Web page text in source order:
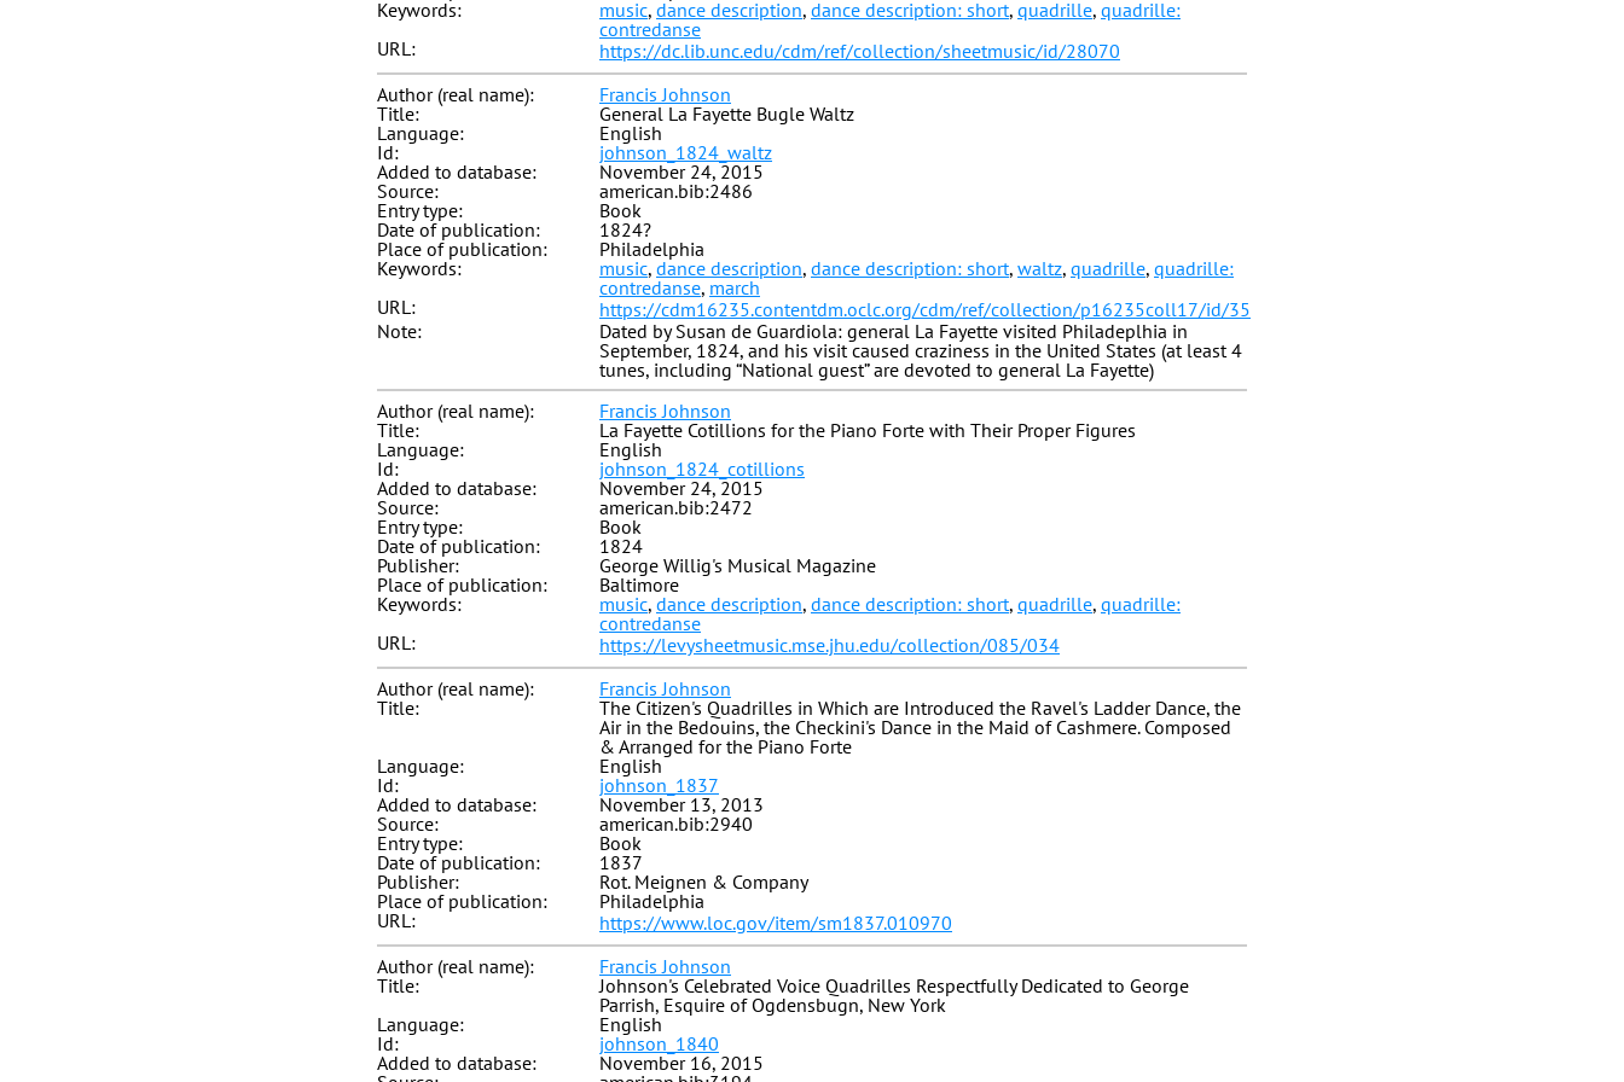
Keywords:
music, dance description, dance description: short, quadrille, quadrille:
contredanse
URL:
https://dc.lib.unc.edu/cdm/ref/collection/sheetmusic/id/28070
Author (real name):
Francis Johnson
Title:
General La Fayette Bugle Waltz
Language:
English
Id:
johnson_1824_waltz
Added to database:
November 24, 2015
Source:
american.bib:2486
Entry type:
Book
Date of publication:
1824?
Place of publication:
Philadelphia
Keywords:
music, dance description, dance description: short, waltz, quadrille, quadrille:
contredanse, march
URL:
https://cdm16235.contentdm.oclc.org/cdm/ref/collection/p16235coll17/id/35
Note:
Dated by Susan de Guardiola: general La Fayette visited Philadeplhia in
September, 1824, and his visit caused craziness in the United States (at least 4
tunes, including “National guest” are devoted to general La Fayette)
Author (real name):
Francis Johnson
Title:
La Fayette Cotillions for the Piano Forte with Their Proper Figures
Language:
English
Id:
johnson_1824_cotillions
Added to database:
November 24, 2015
Source:
american.bib:2472
Entry type:
Book
Date of publication:
1824
Publisher:
George Willig's Musical Magazine
Place of publication:
Baltimore
Keywords:
music, dance description, dance description: short, quadrille, quadrille:
contredanse
URL:
https://levysheetmusic.mse.jhu.edu/collection/085/034
Author (real name):
Francis Johnson
Title:
The Citizen's Quadrilles in Which are Introduced the Ravel's Ladder Dance, the
Air in the Bedouins, the Checkini's Dance in the Maid of Cashmere. Composed
& Arranged for the Piano Forte
Language:
English
Id:
johnson_1837
Added to database:
November 13, 2013
Source:
american.bib:2940
Entry type:
Book
Date of publication:
1837
Publisher:
Rot. Meignen & Company
Place of publication:
Philadelphia
URL:
https://www.loc.gov/item/sm1837.010970
Author (real name):
Francis Johnson
Title:
Johnson's Celebrated Voice Quadrilles Respectfully Dedicated to George
Parrish, Esquire of Ogdensbugn, New York
Language:
English
Id:
johnson_1840
Added to database:
November 16, 2015